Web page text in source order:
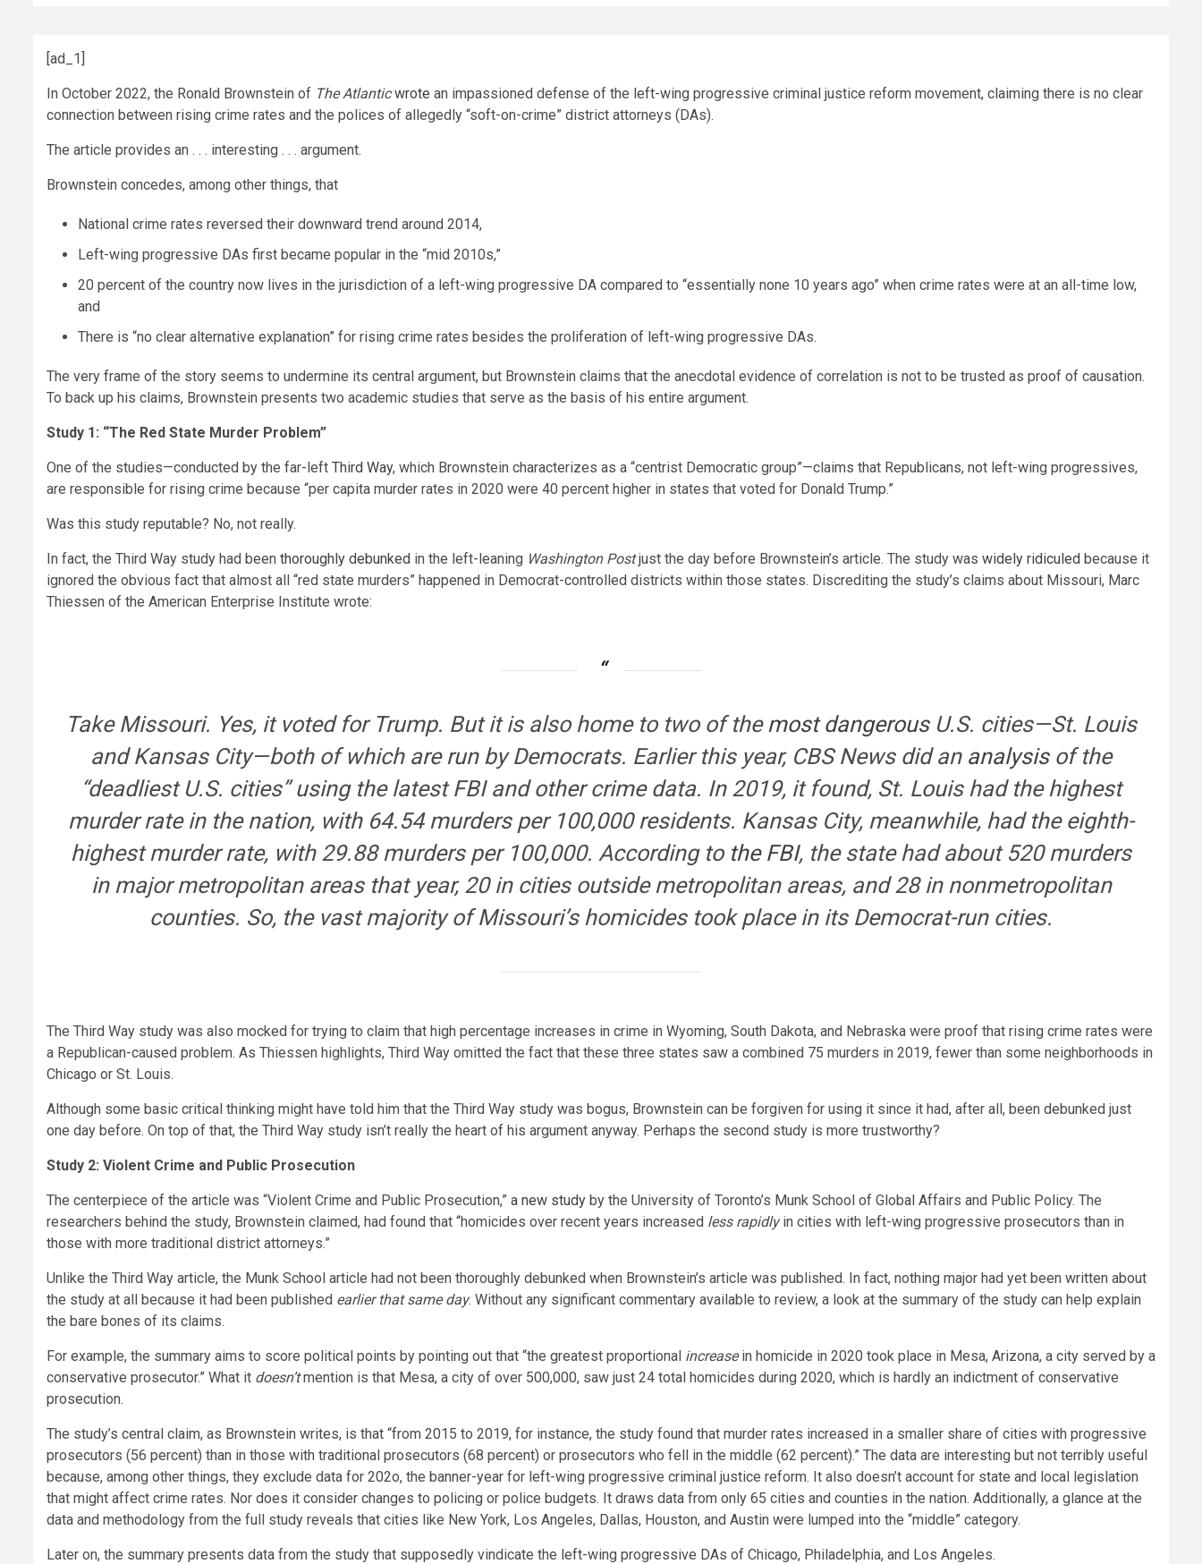
[ad_1]
In October 2022, the Ronald Brownstein of The Atlanticwrote an impassioned defense of the left-wing progressive criminal justice reform movement, claiming there is no clear
connection between rising crime rates and the polices of allegedly “soft-on-crime” district attorneys (DAs).
The article provides an . . . interesting . . . argument.
Brownstein concedes, among other things, that
National crime rates reversed their downward trend around 2014,
Left-wing progressive DAs first became popular in the “mid 2010s,”
20 percent of the country now lives in the jurisdiction of a left-wing progressive DA compared to “essentially none 10 years ago” when crime rates were at an all-time low,
and
There is “no clear alternative explanation” for rising crime rates besides the proliferation of left-wing progressive DAs.
The very frame of the story seems to undermine its central argument, but Brownstein claims that the anecdotal evidence of correlation is not to be trusted as proof of causation.
To back up his claims, Brownstein presents two academic studies that serve as the basis of his entire argument.
Study 1: “The Red State Murder Problem”
One of the studies—conducted by the far-left Third Way, which Brownstein characterizes as a “centrist Democratic group”—claims that Republicans, not left-wing progressives,
are responsible for rising crime because “per capita murder rates in 2020 were 40 percent higher in states that voted for Donald Trump.”
Was this study reputable? No, not really.
In fact, the Third Way study had been thoroughly debunked in the left-leaning Washington Postjust the day before Brownstein’s article. The study was widely ridiculed because it
ignored the obvious fact that almost all “red state murders” happened in Democrat-controlled districts within those states. Discrediting the study’s claims about Missouri, Marc
Thiessen of the American Enterprise Institute wrote:
Take Missouri. Yes, it voted for Trump. But it is also home to two of themost dangerousU.S. cities—St. Louis
and Kansas City—both of which are run by Democrats. Earlier this year, CBS News did an analysisof the
“deadliest U.S. cities” using the latest FBI and other crime data. In 2019, it found, St. Louis had the highest
murder rate in the nation, with 64.54 murders per 100,000 residents. Kansas City, meanwhile, had the eighth-
highest murder rate, with 29.88 murders per 100,000. According to the FBI, the state had about 520 murders
in major metropolitan areas that year, 20 in cities outside metropolitan areas, and 28 in nonmetropolitan
counties. So, the vast majority of Missouri’s homicides took place in its Democrat-run cities.
The Third Way study was also mocked for trying to claim that high percentage increases in crime in Wyoming, South Dakota, and Nebraska were proof that rising crime rates were
a Republican-caused problem. As Thiessen highlights, Third Way omitted the fact that these three states saw a combined 75 murders in 2019, fewer than some neighborhoods in
Chicago or St. Louis.
Although some basic critical thinking might have told him that the Third Way study was bogus, Brownstein can be forgiven for using it since it had, after all, been debunked just
one day before. On top of that, the Third Way study isn’t really the heart of his argument anyway. Perhaps the second study is more trustworthy?
Study 2: Violent Crime and Public Prosecution
The centerpiece of the article was “Violent Crime and Public Prosecution,” a new study by the University of Toronto’s Munk School of Global Affairs and Public Policy. The
researchers behind the study, Brownstein claimed, had found that “homicides over recent years increased less rapidlyin cities with left-wing progressive prosecutors than in
those with more traditional district attorneys.”
Unlike the Third Way article, the Munk School article had not been thoroughly debunked when Brownstein’s article was published. In fact, nothing major had yet been written about
the study at all because it had been published earlier that same day. Without any significant commentary available to review, a look at the summary of the study can help explain
the bare bones of its claims.
For example, the summary aims to score political points by pointing out that “the greatest proportional increasein homicide in 2020 took place in Mesa, Arizona, a city served by a
conservative prosecutor.” What it doesn’tmention is that Mesa, a city of over 500,000, saw just 24 total homicides during 2020, which is hardly an indictment of conservative
prosecution.
The study’s central claim, as Brownstein writes, is that “from 2015 to 2019, for instance, the study found that murder rates increased in a smaller share of cities with progressive
prosecutors (56 percent) than in those with traditional prosecutors (68 percent) or prosecutors who fell in the middle (62 percent).” The data are interesting but not terribly useful
because, among other things, they exclude data for 202o, the banner-year for left-wing progressive criminal justice reform. It also doesn’t account for state and local legislation
that might affect crime rates. Nor does it consider changes to policing or police budgets. It draws data from only 65 cities and counties in the nation. Additionally, a glance at the
data and methodology from the full study reveals that cities like New York, Los Angeles, Dallas, Houston, and Austin were lumped into the “middle” category.
Later on, the summary presents data from the study that supposedly vindicate the left-wing progressive DAs of Chicago, Philadelphia, and Los Angeles.